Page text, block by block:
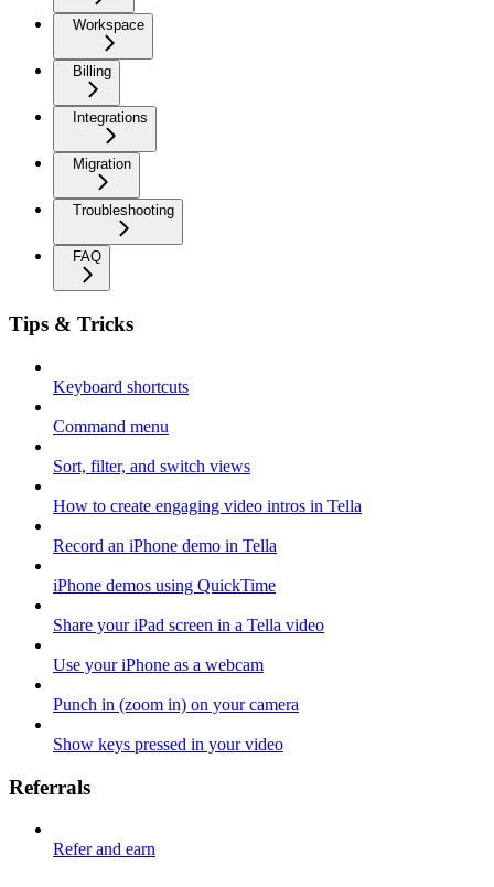
Workspace
Billing
Integrations
Migration
Troubleshooting
FAQ
Tips & Tricks
Keyboard shortcuts
Command menu
Sort, filter, and switch views
How to create engaging video intros in Tella
Record an iPhone demo in Tella
iPhone demos using QuickTime
Share your iPad screen in a Tella video
Use your iPhone as a webcam
Punch in (zoom in) on your camera
Show keys pressed in your video
Referrals
Refer and earn